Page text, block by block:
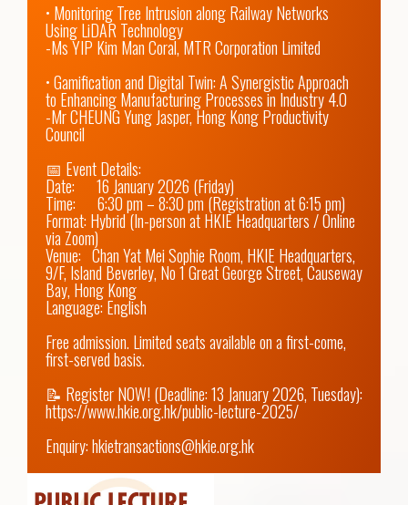
• Monitoring Tree Intrusion along Railway Networks
Using LiDAR Technology
-Ms YIP Kim Man Coral, MTR Corporation Limited
• Gamification and Digital Twin: A Synergistic Approach
to Enhancing Manufacturing Processes in Industry 4.0
-Mr CHEUNG Yung Jasper, Hong Kong Productivity
Council
📅 Event Details:
Date:      16 January 2026 (Friday)
Time:      6:30 pm – 8:30 pm (Registration at 6:15 pm)
Format: Hybrid (In-person at HKIE Headquarters / Online
via Zoom)
Venue:   Chan Yat Mei Sophie Room, HKIE Headquarters,
9/F, Island Beverley, No 1 Great George Street, Causeway
Bay, Hong Kong
Language: English
Free admission. Limited seats available on a first-come,
first-served basis.
https://www.hkie.org.hk/public-lecture-2025/
Enquiry: hkietransactions@hkie.org.hk